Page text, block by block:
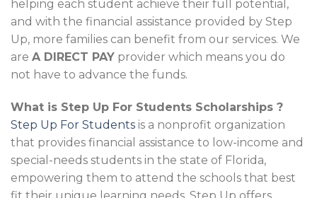
helping each student achieve their full potential,
and with the financial assistance provided by Step
Up, more families can benefit from our services. We
are A DIRECT PAY provider which means you do
not have to advance the funds.
What is Step Up For Students Scholarships ?
Step Up For Students is a nonprofit organization
that provides financial assistance to low-income and
special-needs students in the state of Florida,
empowering them to attend the schools that best